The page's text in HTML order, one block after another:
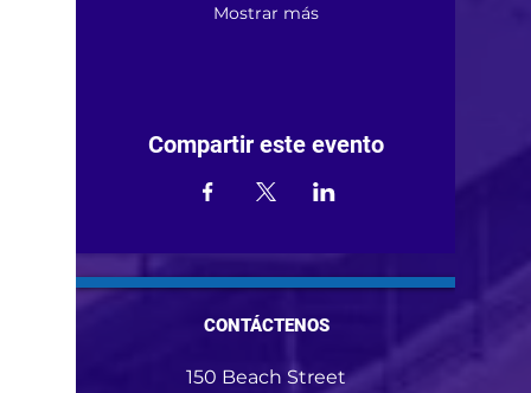
Mostrar más
Compartir este evento
CONTÁCTENOS
150 Beach Street